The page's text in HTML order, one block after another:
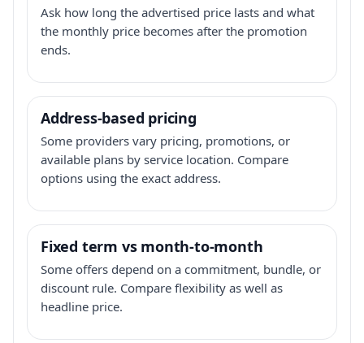
Ask how long the advertised price lasts and what
the monthly price becomes after the promotion
ends.
Address-based pricing
Some providers vary pricing, promotions, or
available plans by service location. Compare
options using the exact address.
Fixed term vs month-to-month
Some offers depend on a commitment, bundle, or
discount rule. Compare flexibility as well as
headline price.